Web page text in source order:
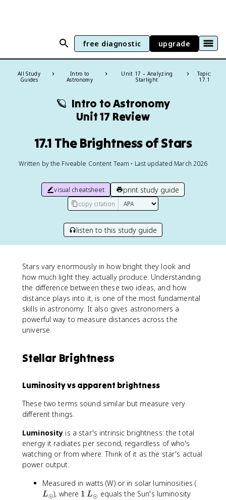
free diagnostic upgrade
All Study
Guides
Intro to
Astronomy
Unit 17 – Analyzing
Starlight
Topic:
17.1
🪐 Intro to Astronomy
Unit 17 Review
17.1 The Brightness of Stars
Written by the Fiveable Content Team • Last updated March 2026
visual cheatsheet print study guide
copy citation
listen to this study guide
Stars vary enormously in how bright they look and
how much light they actually produce. Understanding
the difference between these two ideas, and how
distance plays into it, is one of the most fundamental
skills in astronomy. It also gives astronomers a
powerful way to measure distances across the
universe.
Stellar Brightness
Luminosity vs apparent brightness
These two terms sound similar but measure very
different things.
Luminosity is a star's intrinsic brightness: the total
energy it radiates per second, regardless of who's
watching or from where. Think of it as the star's actual
power output.
Measured in watts (W) or in solar luminosities (
L⊙), where 1
1 L⊙ equals the Sun's luminosity